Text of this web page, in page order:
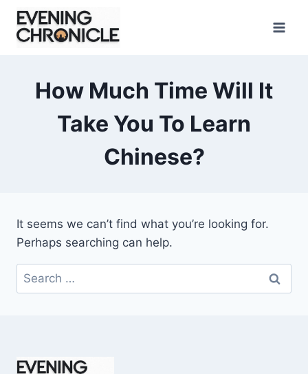
Skip
content
How Much Time Will It
Take You To Learn
Chinese?
It seems we can’t find what you’re looking for.
Perhaps searching can help.
Search
for: